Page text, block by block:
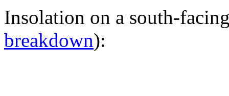
Insolation on a south-
breakdown):